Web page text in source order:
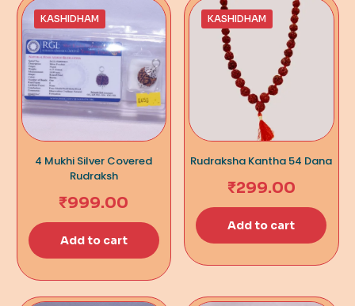
KASHIDHAM
4 Mukhi Silver Covered
Rudraksh
₹999.00
Add to cart
KASHIDHAM
Rudraksha Kantha 54 Dana
₹299.00
Add to cart